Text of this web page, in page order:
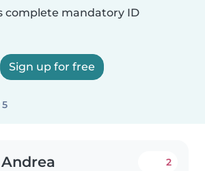
complete mandatory ID
Sign up for free
Andrea 2